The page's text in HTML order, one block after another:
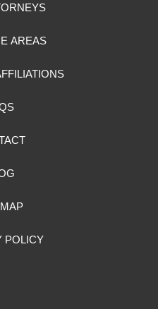
AREAS
POLICY